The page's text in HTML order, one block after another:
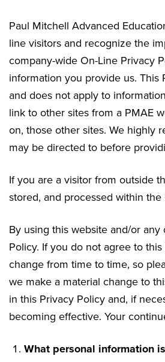
Paul Mitchell Advanced
line visitors and recognize the
company-wide On-Line Privacy
information you provide us. This
and does not apply to
link to other sites from a PMAE
on, those other sites. We highly
may be directed to before
If you are a visitor from outside
stored, and processed within
By using this website and/or
Policy. If you do not agree to
change from time to time, so
we make a material change to
in this Privacy Policy and, if
becoming effective. Your
What personal information